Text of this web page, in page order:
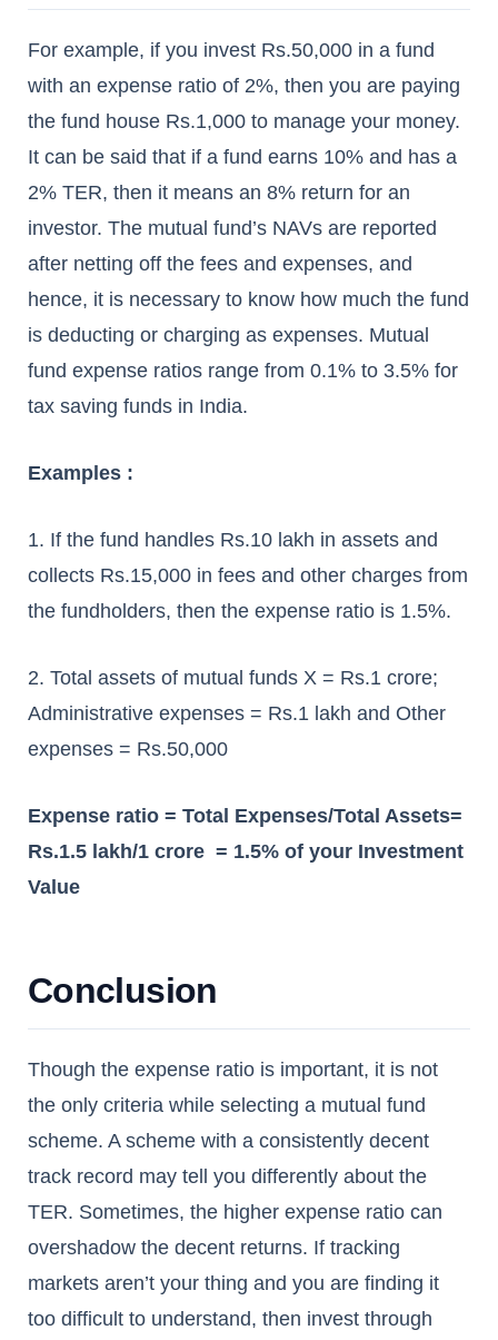
For example, if you invest Rs.50,000 in a fund
with an expense ratio of 2%, then you are paying
the fund house Rs.1,000 to manage your money.
It can be said that if a fund earns 10% and has a
2% TER, then it means an 8% return for an
investor. The mutual fund’s NAVs are reported
after netting off the fees and expenses, and
hence, it is necessary to know how much the fund
is deducting or charging as expenses. Mutual
fund expense ratios range from 0.1% to 3.5% for
tax saving funds in India.
Examples :
1. If the fund handles Rs.10 lakh in assets and
collects Rs.15,000 in fees and other charges from
the fundholders, then the expense ratio is 1.5%.
2. Total assets of mutual funds X = Rs.1 crore;
Administrative expenses = Rs.1 lakh and Other
expenses = Rs.50,000
Expense ratio = Total Expenses/Total Assets=
Rs.1.5 lakh/1 crore = 1.5% of your Investment
Value
Conclusion
Though the expense ratio is important, it is not
the only criteria while selecting a mutual fund
scheme. A scheme with a consistently decent
track record may tell you differently about the
TER. Sometimes, the higher expense ratio can
overshadow the decent returns. If tracking
markets aren’t your thing and you are finding it
too difficult to understand, then invest through